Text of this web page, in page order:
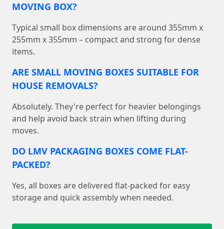
MOVING BOX?
Typical small box dimensions are around 355mm x
255mm x 355mm – compact and strong for dense
items.
ARE SMALL MOVING BOXES SUITABLE FOR
HOUSE REMOVALS?
Absolutely. They're perfect for heavier belongings
and help avoid back strain when lifting during
moves.
DO LMV PACKAGING BOXES COME FLAT-
PACKED?
Yes, all boxes are delivered flat-packed for easy
storage and quick assembly when needed.